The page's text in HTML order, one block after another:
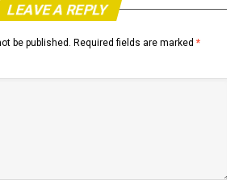
LEAVE A REPLY
be published. Required fields are marked *